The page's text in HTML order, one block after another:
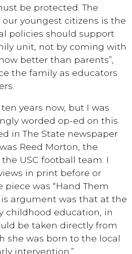
be protected. The
youngest citizens is the
policies should support
unit, not by coming with
better than parents”,
the family as educators
years now, but I was
worded op-ed on this
in The State newspaper
Reed Morton, the
USC football team. I
in print before or
piece was “Hand Them
argument was that at the
childhood education, in
be taken directly from
she was born to the local
intervention.”